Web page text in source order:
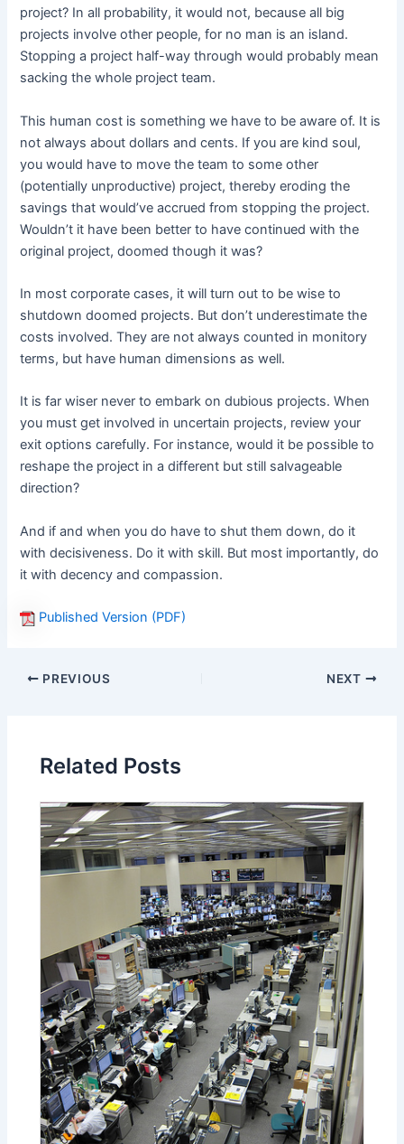
project? In all probability, it would not, because all big
projects involve other people, for no man is an island.
Stopping a project half-way through would probably mean
sacking the whole project team.
This human cost is something we have to be aware of. It is
not always about dollars and cents. If you are kind soul,
you would have to move the team to some other
(potentially unproductive) project, thereby eroding the
savings that would’ve accrued from stopping the project.
Wouldn’t it have been better to have continued with the
original project, doomed though it was?
In most corporate cases, it will turn out to be wise to
shutdown doomed projects. But don’t underestimate the
costs involved. They are not always counted in monitory
terms, but have human dimensions as well.
It is far wiser never to embark on dubious projects. When
you must get involved in uncertain projects, review your
exit options carefully. For instance, would it be possible to
reshape the project in a different but still salvageable
direction?
And if and when you do have to shut them down, do it
with decisiveness. Do it with skill. But most importantly, do
it with decency and compassion.
Published Version (PDF)
PREVIOUS NEXT
Related Posts